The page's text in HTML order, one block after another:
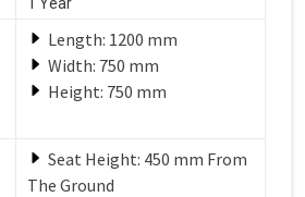
Length: 1200 mm
Width: 750 mm
Height: 750 mm
Seat Height: 450 mm From
The Ground